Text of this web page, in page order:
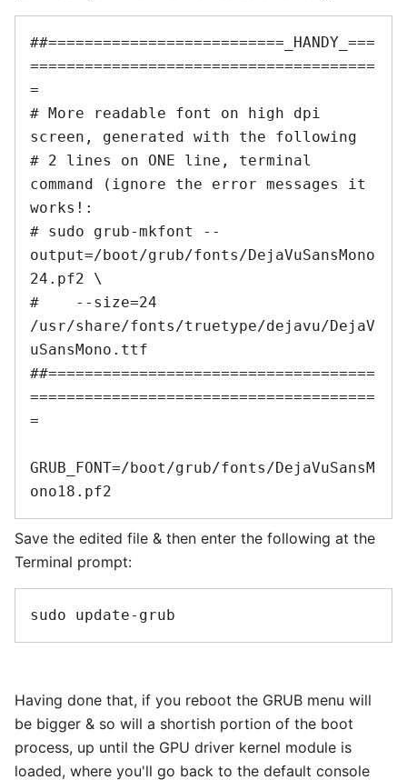
##==========================_HANDY_===
======================================
=
# More readable font on high dpi
screen, generated with the following
# 2 lines on ONE line, terminal
command (ignore the error messages it
works!:
# sudo grub-mkfont --
output=/boot/grub/fonts/DejaVuSansMono
24.pf2 \
#    --size=24
/usr/share/fonts/truetype/dejavu/DejaV
uSansMono.ttf
##====================================
======================================
=
GRUB_FONT=/boot/grub/fonts/DejaVuSansM
Save the edited file & then enter the following at the
Terminal prompt:
Having done that, if you reboot the GRUB menu will
be bigger & so will a shortish portion of the boot
process, up until the GPU driver kernel module is
loaded, where you'll go back to the default console